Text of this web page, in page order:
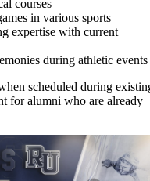
courses
in various sports
expertise with current
during athletic events
scheduled during
for alumni who are already